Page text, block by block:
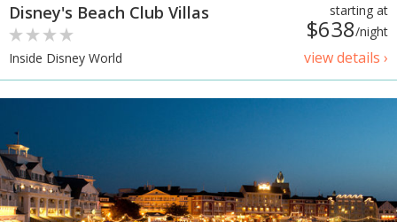
starting at
$638/night
view details ›
Disney's Beach Club Villas
Inside Disney World